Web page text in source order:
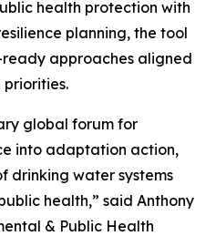
health protection with
planning, the tool
approaches aligned
global forum for
into adaptation action,
drinking water systems
health,” said Anthony
& Public Health